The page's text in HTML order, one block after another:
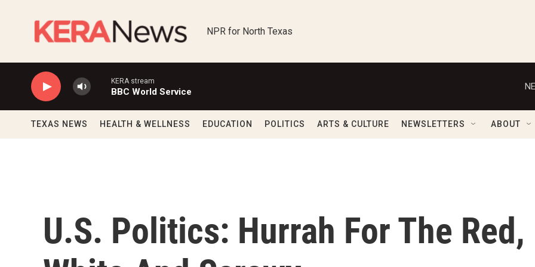
NPR for North Texas
KERA stream
BBC World Service
TEXAS NEWS HEALTH & WELLNESS EDUCATION POLITICS ARTS & CULTURE NEWSLETTERS ABOUT
U.S. Politics: Hurrah For The Red,